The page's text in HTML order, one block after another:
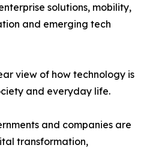
solutions, mobility,
and emerging tech
view of how technology is
and everyday life.
and companies are
transformation,